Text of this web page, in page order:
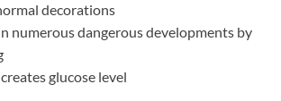
decorations
numerous dangerous developments by
glucose level